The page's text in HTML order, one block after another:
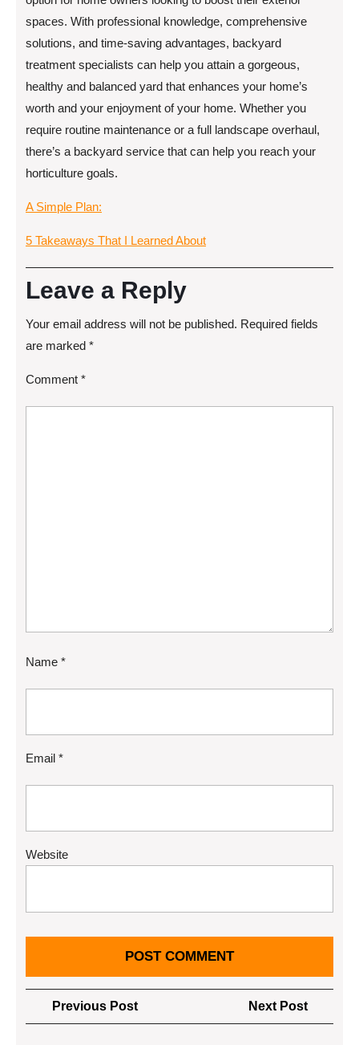
spaces. With professional knowledge, comprehensive
solutions, and time-saving advantages, backyard
treatment specialists can help you attain a gorgeous,
healthy and balanced yard that enhances your home’s
worth and your enjoyment of your home. Whether you
require routine maintenance or a full landscape overhaul,
there’s a backyard service that can help you reach your
horticulture goals.
A Simple Plan:
5 Takeaways That I Learned About
Leave a Reply
Your email address will not be published. Required fields
are marked *
Comment *
Name *
Email *
Website
Post
navigation
Previous PostPrevious
Post
Next Post
Post